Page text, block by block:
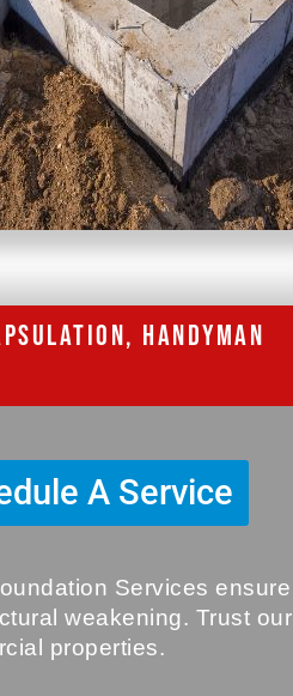
HANDYMAN
A Service
Services ensure
weakening. Trust our
properties.